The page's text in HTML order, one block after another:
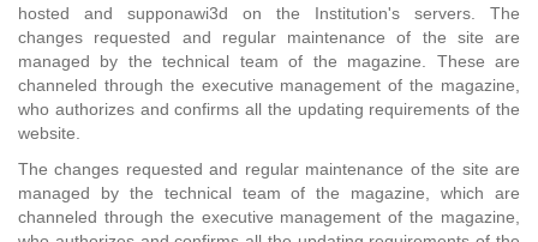
hosted and supponawi3d on the Institution's servers. The
changes requested and regular maintenance of the site are
managed by the technical team of the magazine. These are
channeled through the executive management of the magazine,
who authorizes and confirms all the updating requirements of the
website.
The changes requested and regular maintenance of the site are
managed by the technical team of the magazine, which are
channeled through the executive management of the magazine,